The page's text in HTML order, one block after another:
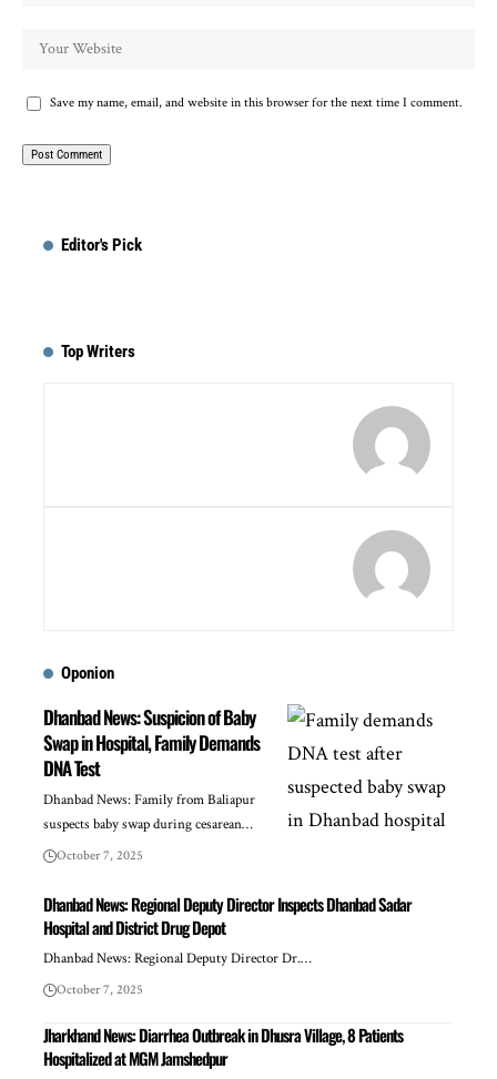
Save my name, email, and website in this browser for the next time I comment.
Editor's Pick
Top Writers
Oponion
Dhanbad News: Suspicion of Baby
Swap in Hospital, Family Demands
DNA Test
Dhanbad News: Family from Baliapur
suspects baby swap during cesarean…
October 7, 2025
Dhanbad News: Regional Deputy Director Inspects Dhanbad Sadar
Hospital and District Drug Depot
Dhanbad News: Regional Deputy Director Dr.…
October 7, 2025
Jharkhand News: Diarrhea Outbreak in Dhusra Village, 8 Patients
Hospitalized at MGM Jamshedpur